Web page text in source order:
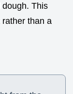
This
than a